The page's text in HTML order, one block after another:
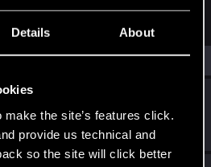
Details About
the site’s features click.
provide us technical and
so the site will click better
Jan 15, 2024
Points 1,110 Points 96